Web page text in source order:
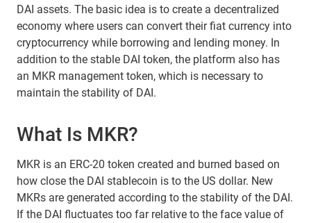
DAI assets. The basic idea is to create a decentralized
economy where users can convert their fiat currency into
cryptocurrency while borrowing and lending money. In
addition to the stable DAI token, the platform also has
an MKR management token, which is necessary to
maintain the stability of DAI.
What Is MKR?
MKR is an ERC-20 token created and burned based on
how close the DAI stablecoin is to the US dollar. New
MKRs are generated according to the stability of the DAI.
If the DAI fluctuates too far relative to the face value of